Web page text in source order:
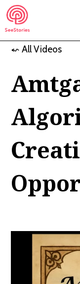
Skip
to
content
See
⬿ All Videos